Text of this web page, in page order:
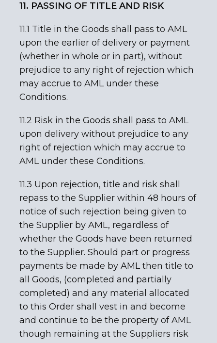
11. PASSING OF TITLE AND RISK
11.1 Title in the Goods shall pass to AML
upon the earlier of delivery or payment
(whether in whole or in part), without
prejudice to any right of rejection which
may accrue to AML under these
Conditions.
11.2 Risk in the Goods shall pass to AML
upon delivery without prejudice to any
right of rejection which may accrue to
AML under these Conditions.
11.3 Upon rejection, title and risk shall
repass to the Supplier within 48 hours of
notice of such rejection being given to
the Supplier by AML, regardless of
whether the Goods have been returned
to the Supplier. Should part or progress
payments be made by AML then title to
all Goods, (completed and partially
completed) and any material allocated
to this Order shall vest in and become
and continue to be the property of AML
though remaining at the Suppliers risk